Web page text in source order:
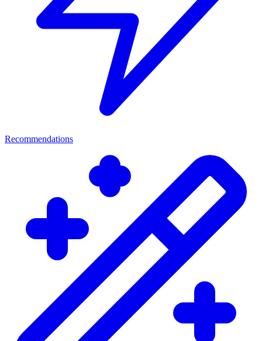
Recommendations